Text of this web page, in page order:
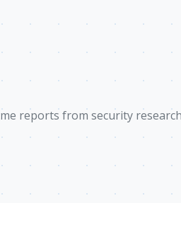
reports from security